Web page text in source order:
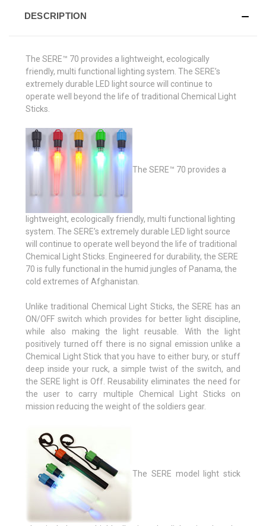
DESCRIPTION
The SERE™ 70 provides a lightweight, ecologically
friendly, multi functional lighting system. The SERE’s
extremely durable LED light source will continue to
operate well beyond the life of traditional Chemical Light
Sticks.
The SERE™ 70 provides a
lightweight, ecologically friendly, multi functional lighting
system. The SERE’s extremely durable LED light source
will continue to operate well beyond the life of traditional
Chemical Light Sticks. Engineered for durability, the SERE
70 is fully functional in the humid jungles of Panama, the
cold extremes of Afghanistan.
Unlike traditional Chemical Light Sticks, the SERE has an
ON/OFF switch which provides for better light discipline,
while also making the light reusable. With the light
positively turned off there is no signal emission unlike a
Chemical Light Stick that you have to either bury, or stuff
deep inside your ruck, a simple twist of the switch, and
the SERE light is Off. Reusability eliminates the need for
the user to carry multiple Chemical Light Sticks on
mission reducing the weight of the soldiers gear.
The SERE model light stick